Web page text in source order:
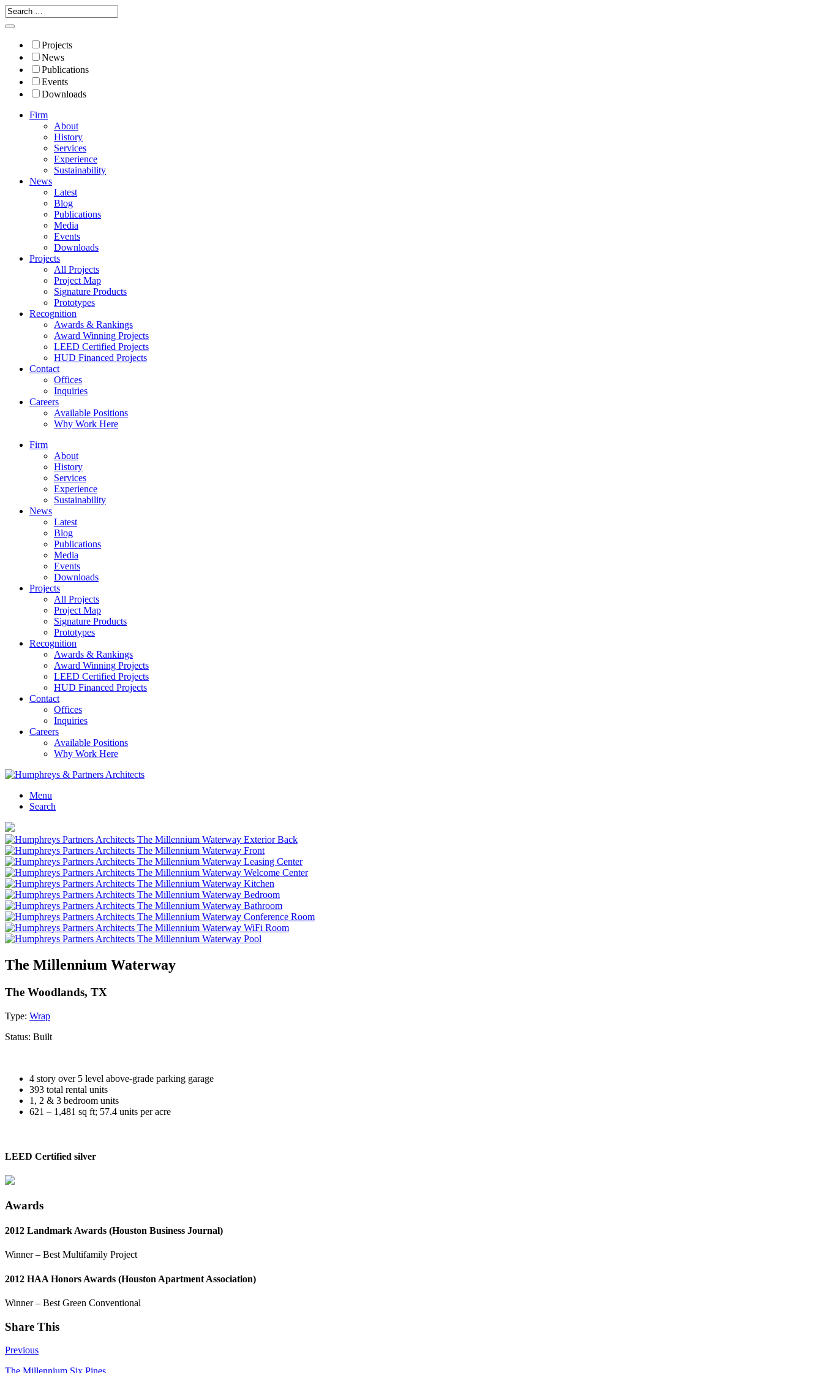
Projects
News
Publications
Events
Downloads
Firm
About
History
Services
Experience
Sustainability
News
Latest
Blog
Publications
Media
Events
Downloads
Projects
All Projects
Project Map
Signature Products
Prototypes
Recognition
Awards & Rankings
Award Winning Projects
LEED Certified Projects
HUD Financed Projects
Contact
Offices
Inquiries
Careers
Available Positions
Why Work Here
Firm
About
History
Services
Experience
Sustainability
News
Latest
Blog
Publications
Media
Events
Downloads
Projects
All Projects
Project Map
Signature Products
Prototypes
Recognition
Awards & Rankings
Award Winning Projects
LEED Certified Projects
HUD Financed Projects
Contact
Offices
Inquiries
Careers
Available Positions
Why Work Here
Menu
Search
The Millennium Waterway
The Woodlands, TX
Type: Wrap
Status: Built
4 story over 5 level above-grade parking garage
393 total rental units
1, 2 & 3 bedroom units
621 – 1,481 sq ft; 57.4 units per acre
LEED Certified silver
Awards
2012 Landmark Awards (Houston Business Journal)
Winner – Best Multifamily Project
2012 HAA Honors Awards (Houston Apartment Association)
Winner – Best Green Conventional
Share This
Previous